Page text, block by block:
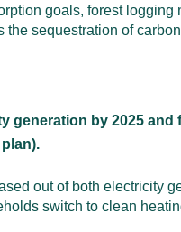
goals, forest
sequestration of
by 2025
out of both electricity
switch to clean